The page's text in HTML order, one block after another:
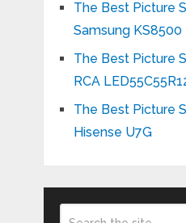
The Best Picture
Samsung KS8500
The Best Picture
RCA
The Best Picture
Hisense U7G